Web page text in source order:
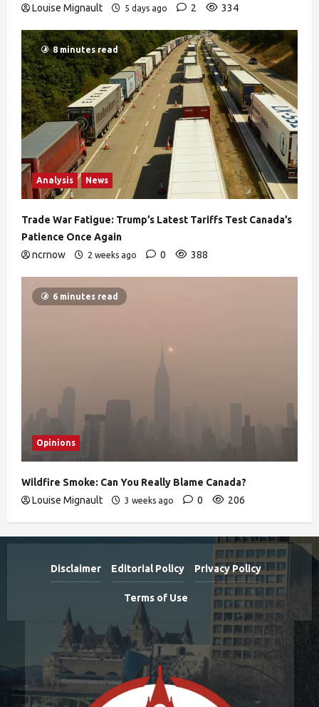
Louise Mignault
5 days ago 2 334
8 minutes read
Analysis News
Trade War Fatigue: Trump’s Latest Tariffs Test Canada’s
Patience Once Again
ncrnow
2 weeks ago 0 388
6 minutes read
Opinions
Wildfire Smoke: Can You Really Blame Canada?
Louise Mignault
3 weeks ago 0 206
Disclaimer Editorial Policy Privacy Policy
Terms of Use